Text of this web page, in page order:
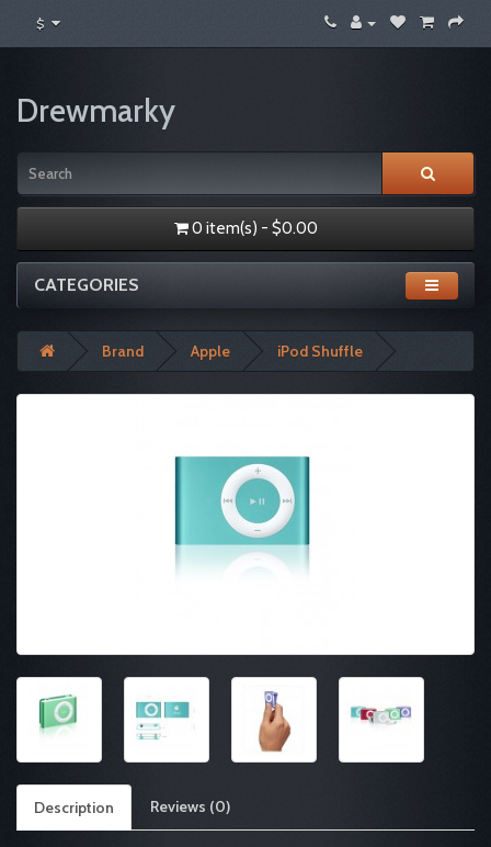
$
Drewmarky
0 item(s) - $0.00
CATEGORIES
Brand Apple iPod Shuffle
Description Reviews (0)